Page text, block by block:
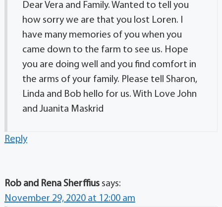
Dear Vera and Family. Wanted to tell you
how sorry we are that you lost Loren. I
have many memories of you when you
came down to the farm to see us. Hope
you are doing well and you find comfort in
the arms of your family. Please tell Sharon,
Linda and Bob hello for us. With Love John
and Juanita Maskrid
Reply
Rob and Rena Sherffius says:
November 29, 2020 at 12:00 am